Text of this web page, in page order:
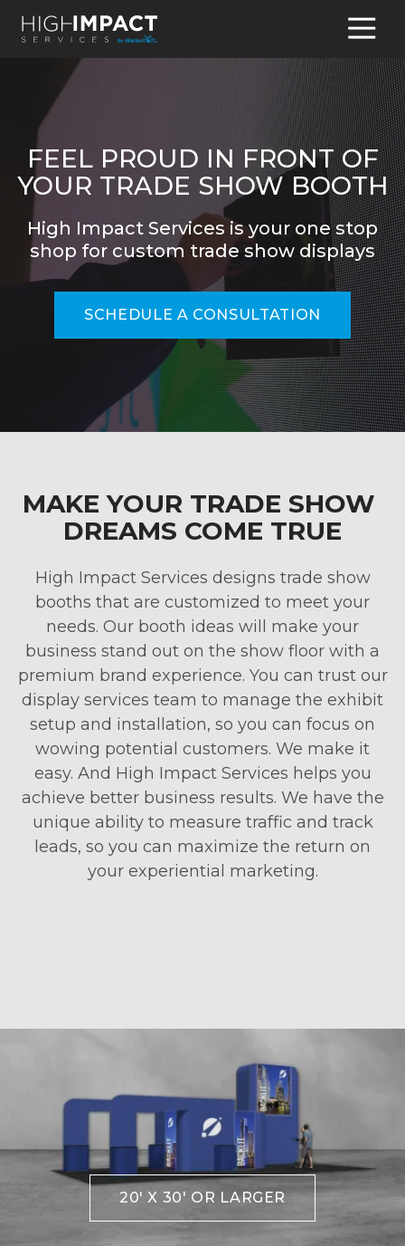
770-
High
Impact
Services
4345
Hamilton
Road,
Suite
100
30518
FEEL PROUD IN FRONT OF
YOUR TRADE SHOW BOOTH
High Impact Services is your one stop
shop for custom trade show displays
SCHEDULE A CONSULTATION
MAKE YOUR TRADE SHOW
DREAMS COME TRUE
High Impact Services designs trade show
booths that are customized to meet your
needs. Our booth ideas will make your
business stand out on the show floor with a
premium brand experience. You can trust our
display services team to manage the exhibit
setup and installation, so you can focus on
wowing potential customers. We make it
easy. And High Impact Services helps you
achieve better business results. We have the
unique ability to measure traffic and track
leads, so you can maximize the return on
your experiential marketing.
20' X 30' OR LARGER